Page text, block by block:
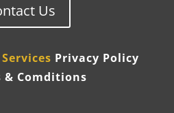
Us
Services Privacy Policy
& Comditions